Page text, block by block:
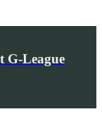
G-League